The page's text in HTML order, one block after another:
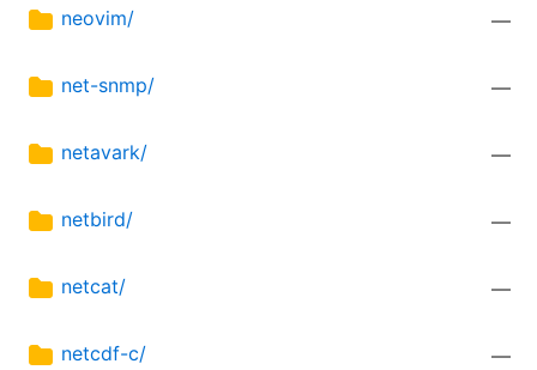
neovim/ —
net-snmp/ —
netavark/ —
netbird/ —
netcat/ —
netcdf-c/ —